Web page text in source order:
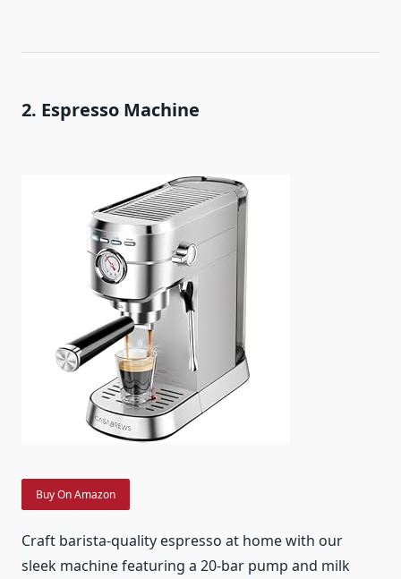
2. Espresso Machine
Buy On Amazon
Craft barista-quality espresso at home with our
sleek machine featuring a 20-bar pump and milk